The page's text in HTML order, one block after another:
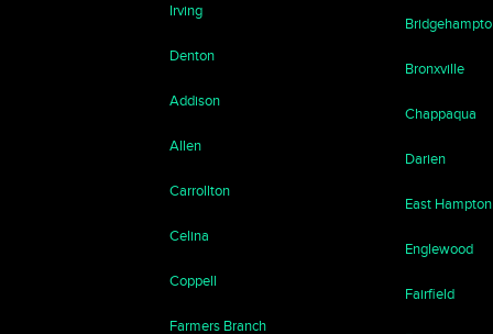
Irving
Denton
Addison
Allen
Carrollton
Celina
Coppell
Farmers Branch
Bronxville
Chappaqua
Darien
East Hampton
Englewood
Fairfield